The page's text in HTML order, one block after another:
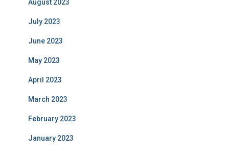
August 2023
July 2023
June 2023
May 2023
April 2023
March 2023
February 2023
January 2023